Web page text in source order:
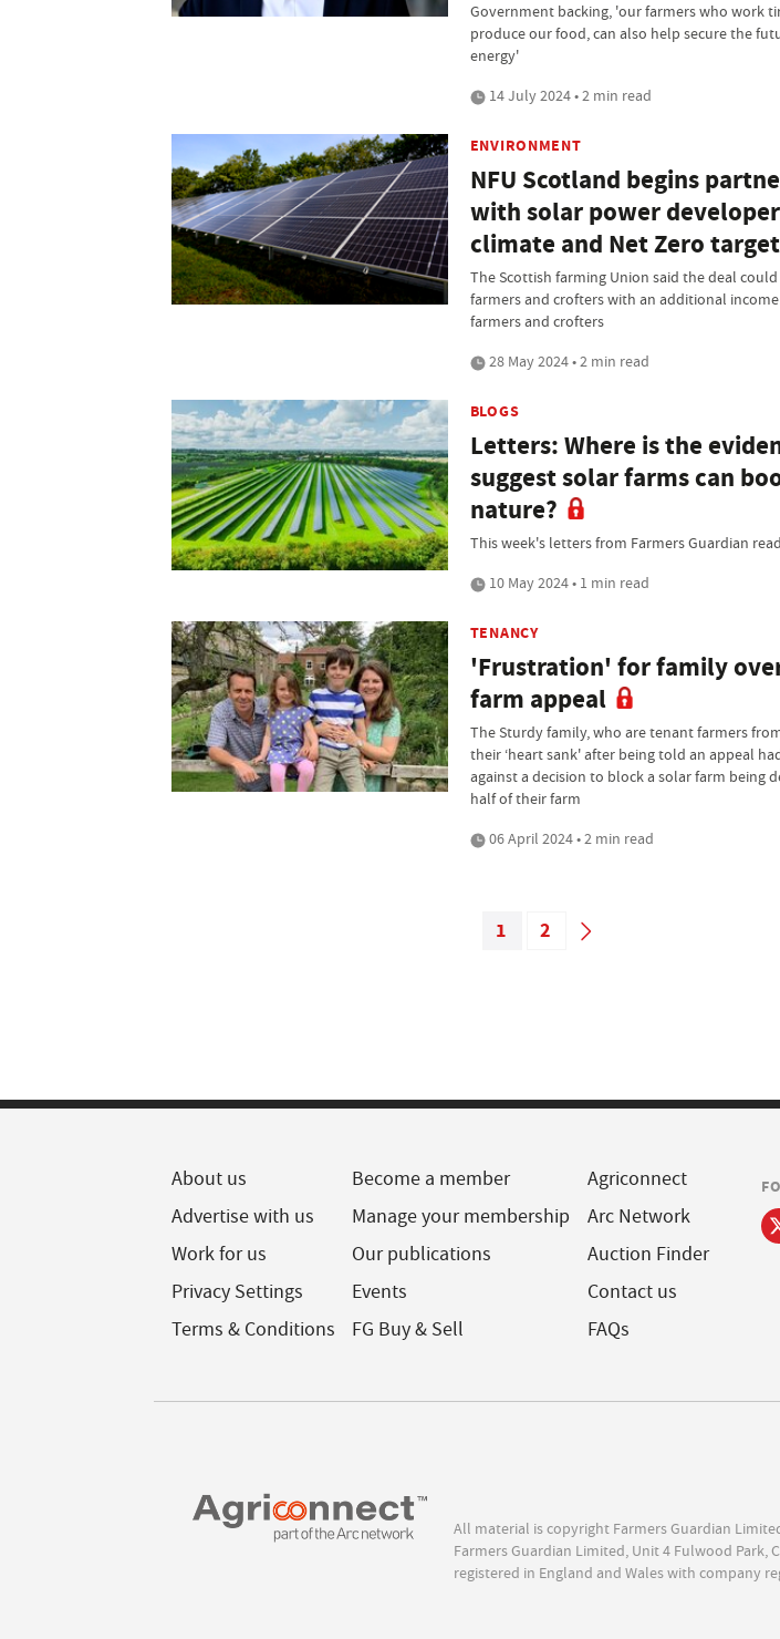
Government backing, 'our farmers who work
produce our food, can also help secure the
energy'
14 July 2024 • 2 min read
ENVIRONMENT
NFU Scotland begins
with solar power
climate and Net Zero
The Scottish farming Union said the deal
farmers and crofters with an additional
farmers and crofters
28 May 2024 • 2 min read
BLOGS
Letters: Where is the
suggest solar farms can
nature?
This week's letters from Farmers Guardian
10 May 2024 • 1 min read
TENANCY
'Frustration' for family
farm appeal
The Sturdy family, who are tenant farmers
their ‘heart sank' after being told an appeal
against a decision to block a solar farm being
half of their farm
06 April 2024 • 2 min read
1 2
About us
Advertise with us
Work for us
Privacy Settings
Terms & Conditions
Become a member
Manage your membership
Our publications
Events
FG Buy & Sell
Agriconnect
Arc Network
Auction Finder
Contact us
FAQs
All material is copyright Farmers Guardian
Farmers Guardian Limited, Unit 4 Fulwood Park,
registered in England and Wales with company